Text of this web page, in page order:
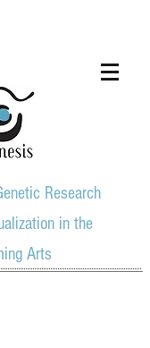
Research
in the
Arts